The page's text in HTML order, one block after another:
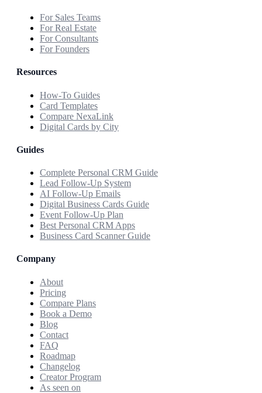
For Sales Teams
For Real Estate
For Consultants
For Founders
Resources
How-To Guides
Card Templates
Compare NexaLink
Digital Cards by City
Guides
Complete Personal CRM Guide
Lead Follow-Up System
AI Follow-Up Emails
Digital Business Cards Guide
Event Follow-Up Plan
Best Personal CRM Apps
Business Card Scanner Guide
Company
About
Pricing
Compare Plans
Book a Demo
Blog
Contact
FAQ
Roadmap
Changelog
Creator Program
As seen on